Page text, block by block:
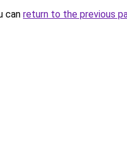
can return to the previous